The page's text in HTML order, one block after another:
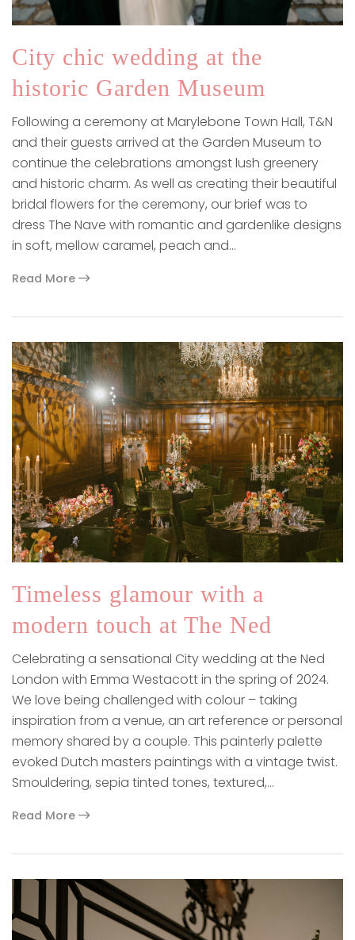
City chic wedding at the
historic Garden Museum
Following a ceremony at Marylebone Town Hall, T&N
and their guests arrived at the Garden Museum to
continue the celebrations amongst lush greenery
and historic charm. As well as creating their beautiful
bridal flowers for the ceremony, our brief was to
dress The Nave with romantic and gardenlike designs
in soft, mellow caramel, peach and…
Read More
Timeless glamour with a
modern touch at The Ned
Celebrating a sensational City wedding at the Ned
London with Emma Westacott in the spring of 2024.
We love being challenged with colour – taking
inspiration from a venue, an art reference or personal
memory shared by a couple. This painterly palette
evoked Dutch masters paintings with a vintage twist.
Smouldering, sepia tinted tones, textured,…
Read More